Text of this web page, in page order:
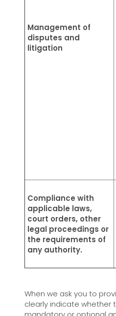
Management of
disputes and
litigation
Compliance with
applicable laws,
court orders, other
legal proceedings or
the requirements of
any authority.
When we ask you to
clearly indicate whether